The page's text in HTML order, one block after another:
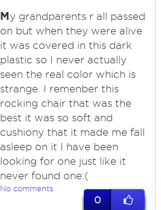
My grandparents r all passed
on but when they were alive
it was covered in this dark
plastic so I never actually
seen the real color which is
strange. I remenber this
rocking chair that was the
best it was so soft and
cushiony that it made me fall
asleep on it I have been
looking for one just like it
never found one:(
No comments
0